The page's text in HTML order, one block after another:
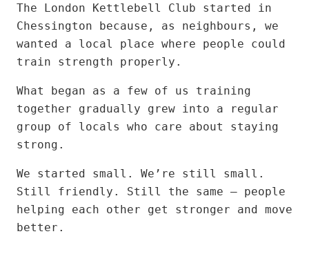
Inclusive
kettlebell
workouts
for
all
fitness
levels
The London Kettlebell Club started in
Chessington because, as neighbours, we
wanted a local place where people could
train strength properly.
What began as a few of us training
together gradually grew into a regular
group of locals who care about staying
strong.
We started small. We’re still small.
Still friendly. Still the same — people
helping each other get stronger and move
better.